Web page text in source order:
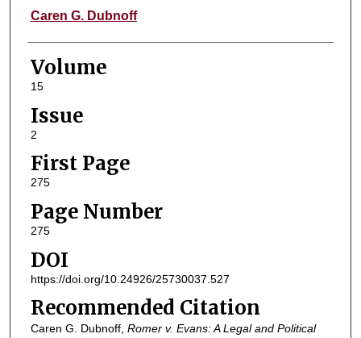
Authors
Caren G. Dubnoff
Volume
15
Issue
2
First Page
275
Page Number
275
DOI
https://doi.org/10.24926/25730037.527
Recommended Citation
Caren G. Dubnoff, Romer v. Evans: A Legal and Political